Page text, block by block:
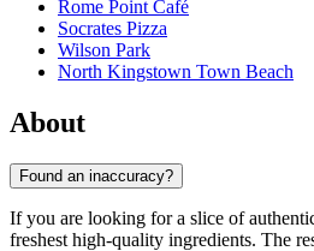
Rome Point Café
Socrates Pizza
Wilson Park
North Kingstown Town Beach
About
Found an inaccuracy?
If you are looking for a slice of
freshest high-quality ingredients. The